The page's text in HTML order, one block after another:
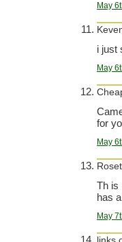
May
i just
May
for
May
Th is
has
May